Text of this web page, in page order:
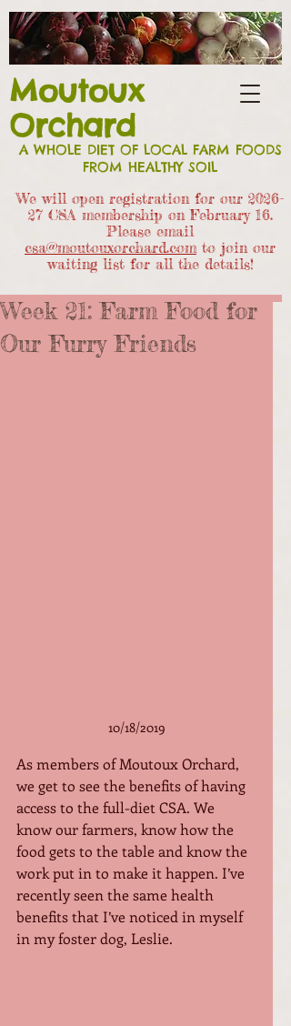
Moutoux
Orchard
A WHOLE DIET OF LOCAL FARM FOODS
FROM HEALTHY SOIL
We will open registration for our 2026-
27 CSA membership on February 16.
Please email
csa@moutouxorchard.comto join our
waiting list for all the details!
Week 21: Farm Food for
Our Furry Friends
10/18/2019
As members of Moutoux Orchard,
we get to see the benefits of having
access to the full-diet CSA. We
know our farmers, know how the
food gets to the table and know the
work put in to make it happen. I’ve
recently seen the same health
benefits that I’ve noticed in myself
in my foster dog, Leslie.